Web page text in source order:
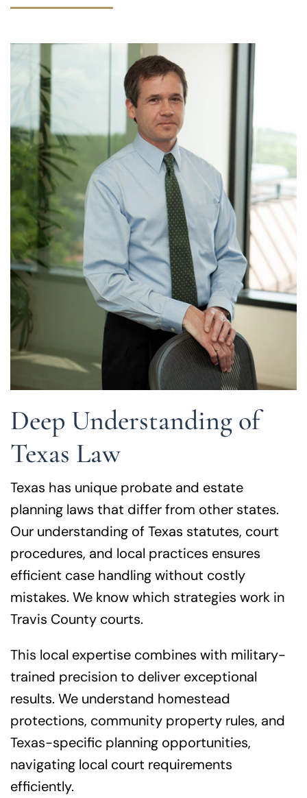
Deep Understanding of
Texas Law
Texas has unique probate and estate
planning laws that differ from other states.
Our understanding of Texas statutes, court
procedures, and local practices ensures
efficient case handling without costly
mistakes. We know which strategies work in
Travis County courts.
This local expertise combines with military-
trained precision to deliver exceptional
results. We understand homestead
protections, community property rules, and
Texas-specific planning opportunities,
navigating local court requirements
efficiently.